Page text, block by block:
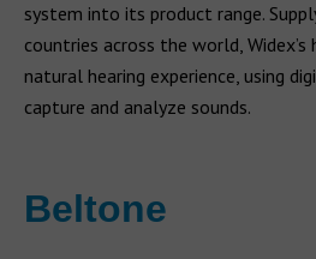
system into its product range.
countries across the world,
natural hearing experience, using
capture and analyze sounds.
Beltone